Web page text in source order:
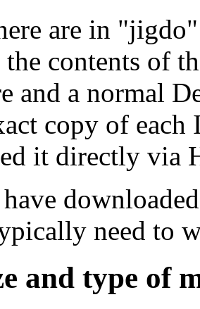
are in
contents of
and a normal
copy of each
it directly via
need to
and type of